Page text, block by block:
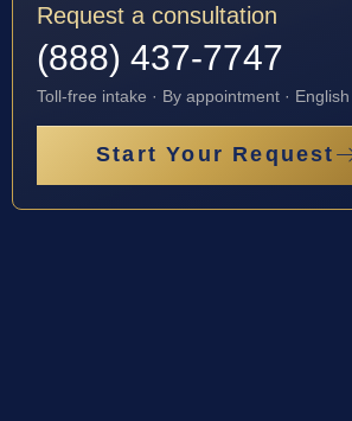
Request a consultation
(888) 437-7747
Toll-free intake · By appointment ·
Start Your Request